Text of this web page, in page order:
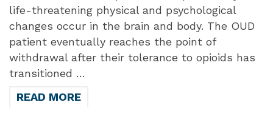
life-threatening physical and psychological
changes occur in the brain and body. The OUD
patient eventually reaches the point of
withdrawal after their tolerance to opioids has
transitioned …
READ MORE